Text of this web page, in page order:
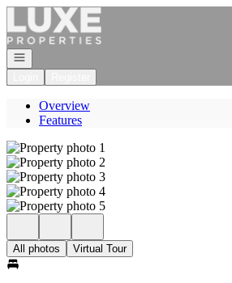
Go to: Homepage
Open navigation
Overview
Features
All photos Virtual Tour